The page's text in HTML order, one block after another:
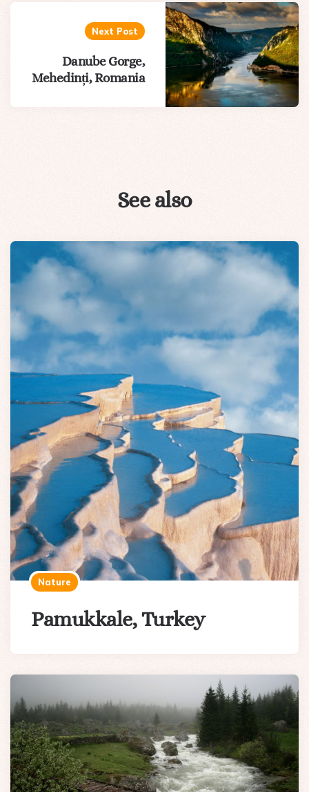
Next Post
Danube Gorge,
Mehedinți, Romania
See also
Nature
Pamukkale, Turkey